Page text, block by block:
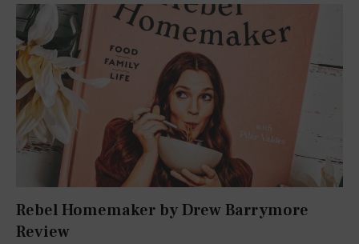
Rebel Homemaker by Drew Barrymore
Review